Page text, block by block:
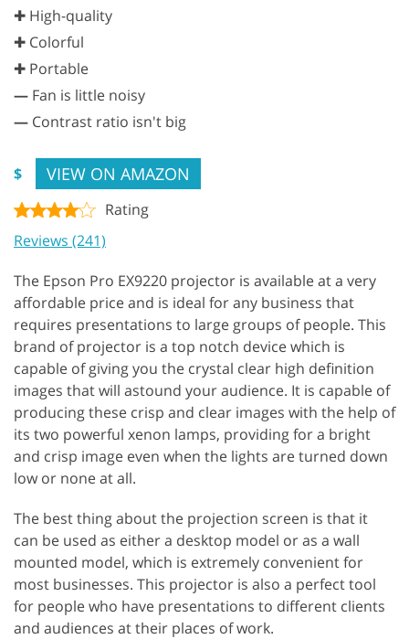
✚ High-quality
✚ Colorful
✚ Portable
— Fan is little noisy
— Contrast ratio isn't big
$ VIEW ON AMAZON
Rating
Reviews (241)
The Epson Pro EX9220 projector is available at a very
affordable price and is ideal for any business that
requires presentations to large groups of people. This
brand of projector is a top notch device which is
capable of giving you the crystal clear high definition
images that will astound your audience. It is capable of
producing these crisp and clear images with the help of
its two powerful xenon lamps, providing for a bright
and crisp image even when the lights are turned down
low or none at all.
The best thing about the projection screen is that it
can be used as either a desktop model or as a wall
mounted model, which is extremely convenient for
most businesses. This projector is also a perfect tool
for people who have presentations to different clients
and audiences at their places of work.